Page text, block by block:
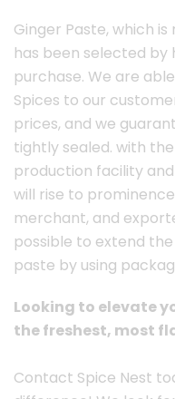
Ginger Paste, which
has been selected by
purchase. We are
Spices to our
prices, and we
tightly sealed. with
production facility
will rise to
merchant, and
possible to extend
paste by using
Looking to elevate
the freshest, most
Contact Spice Nest